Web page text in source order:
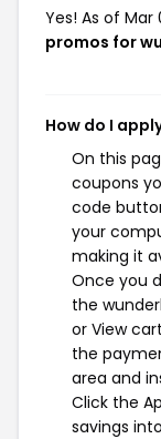
Yes! As of
promos for
How do I
On this
coupons
code
your
making it
Once you
the
or View
the
area and
Click the
savings